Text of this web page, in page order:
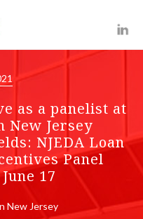
as a panelist at
New Jersey
NJEDA Loan
Panel
17
New Jersey